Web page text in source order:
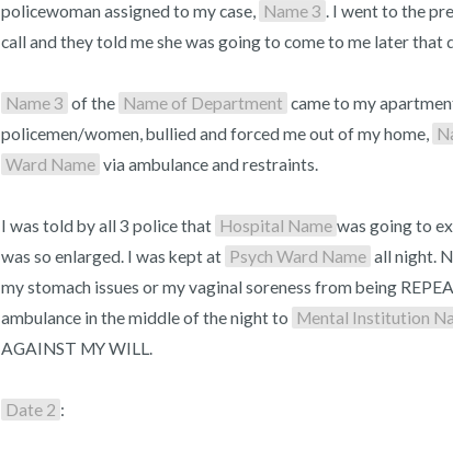
policewoman assigned to my case, Name 3 . I went to the
call and they told me she was going to come to me later that
Name 3 of the Name of Department came to my
policemen/women, bullied and forced me out of my home,
Ward Name via ambulance and restraints.
I was told by all 3 police that Hospital Name was going to
was so enlarged. I was kept at Psych Ward Name all night.
my stomach issues or my vaginal soreness from being
ambulance in the middle of the night to Mental Institution
AGAINST MY WILL.
Date 2 :